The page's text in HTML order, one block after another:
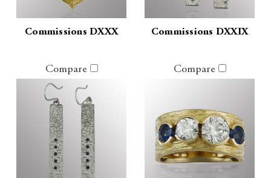
Commissions DXXX Commissions DXXIX
Compare Compare